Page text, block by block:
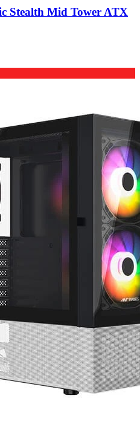
Stealth Mid Tower ATX